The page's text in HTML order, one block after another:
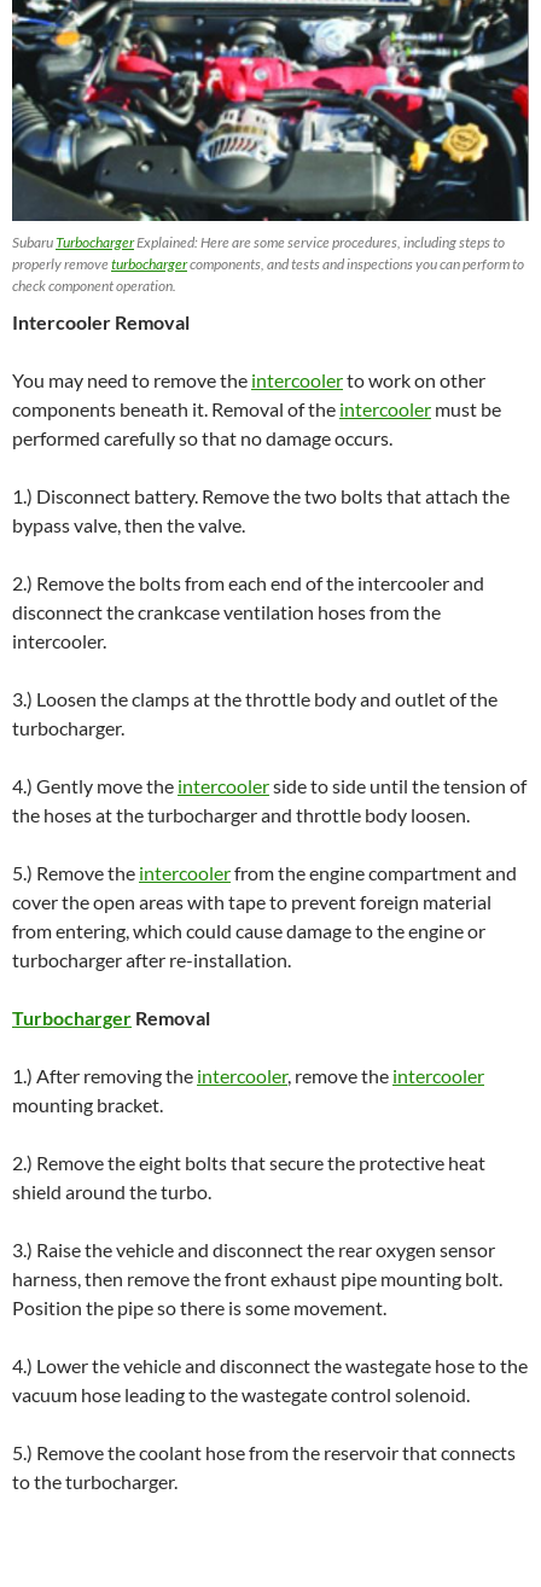
SubaruTurbochargerExplained: Here are some service procedures, including steps to
properly removeturbochargercomponents, and tests and inspections you can perform to
check component operation.
Intercooler Removal
You may need to remove the intercoolerto work on other
components beneath it. Removal of the intercooler must be
performed carefully so that no damage occurs.
1.) Disconnect battery. Remove the two bolts that attach the
bypass valve, then the valve.
2.) Remove the bolts from each end of the intercooler and
disconnect the crankcase ventilation hoses from the
intercooler.
3.) Loosen the clamps at the throttle body and outlet of the
turbocharger.
4.) Gently move the intercoolerside to side until the tension of
the hoses at the turbocharger and throttle body loosen.
5.) Remove the intercoolerfrom the engine compartment and
cover the open areas with tape to prevent foreign material
from entering, which could cause damage to the engine or
turbocharger after re-installation.
Turbocharger Removal
1.) After removing the intercooler, remove the intercooler
mounting bracket.
2.) Remove the eight bolts that secure the protective heat
shield around the turbo.
3.) Raise the vehicle and disconnect the rear oxygen sensor
harness, then remove the front exhaust pipe mounting bolt.
Position the pipe so there is some movement.
4.) Lower the vehicle and disconnect the wastegate hose to the
vacuum hose leading to the wastegate control solenoid.
5.) Remove the coolant hose from the reservoir that connects
to the turbocharger.